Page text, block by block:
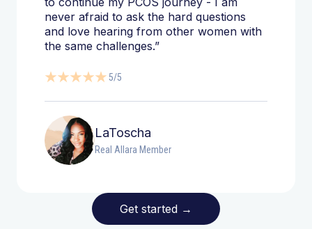
never afraid to ask the hard questions
and love hearing from other women with
the same challenges.”
5/5
LaToscha
Real Allara Member
Get started →